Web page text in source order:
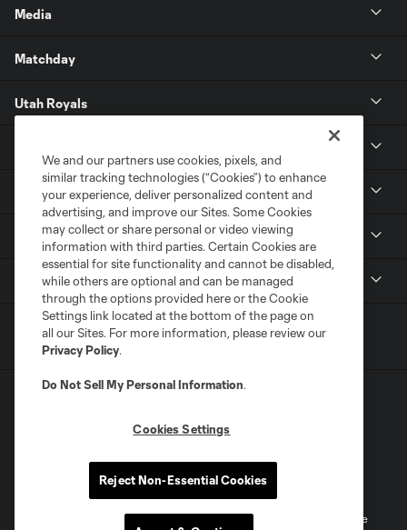
Media
Matchday
Utah Royals
More
Get in Touch
Privacy Policy
Do Not Sell or Share My Personal Information
Cookies Settings
©2026 MLS. The Major League Soccer and MLS name and shield are
We and our partners use cookies, pixels, and
similar tracking technologies (“Cookies”) to enhance
your experience, deliver personalized content and
advertising, and improve our Sites. Some Cookies
may collect or share personal or video viewing
information with third parties. Certain Cookies are
essential for site functionality and cannot be disabled,
while others are optional and can be managed
through the options provided here or the Cookie
Settings link located at the bottom of the page on
all our Sites. For more information, please review our
Privacy Policy.
Do Not Sell My Personal Information.
Cookies Settings
Reject Non-Essential Cookies